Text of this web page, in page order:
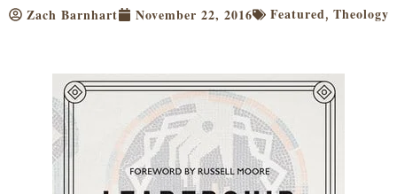
Zach Barnhart November 22, 2016 Featured, Theology